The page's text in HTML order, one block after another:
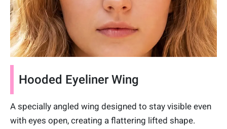
Hooded Eyeliner Wing
A specially angled wing designed to stay visible even
with eyes open, creating a flattering lifted shape.